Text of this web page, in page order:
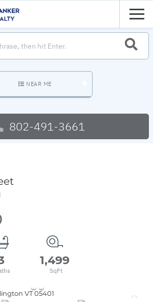
NEAR ME
802-491-3661
1,499